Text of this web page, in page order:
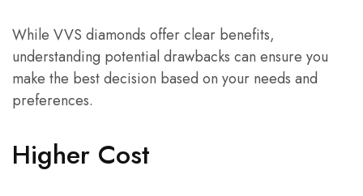
While VVS diamonds offer clear benefits,
understanding potential drawbacks can ensure you
make the best decision based on your needs and
preferences.
Higher Cost